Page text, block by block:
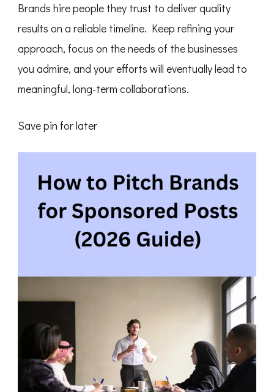
Brands hire people they trust to deliver quality
results on a reliable timeline. Keep refining your
approach, focus on the needs of the businesses
you admire, and your efforts will eventually lead to
meaningful, long-term collaborations.
Save pin for later